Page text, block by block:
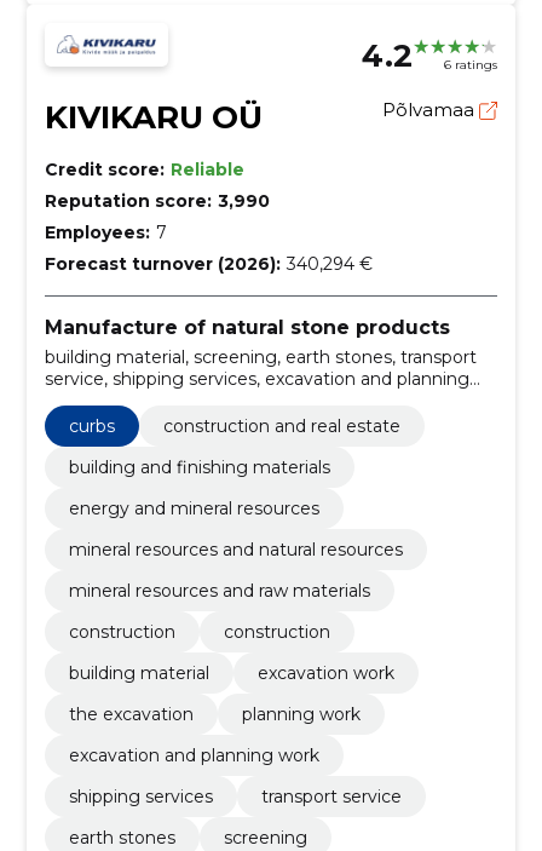
4.2 6 ratings
KIVIKARU OÜ Põlvamaa
Credit score: Reliable
Reputation score: 3,990
Employees: 7
Forecast turnover (2026): 340,294 €
Manufacture of natural stone products
building material, screening, earth stones, transport
service, shipping services, excavation and planning
work, Planning work, the excavation, excavation work,
Curbscurbs
construction and real estate
building and finishing materials
energy and mineral resources
mineral resources and natural resources
mineral resources and raw materials
construction
construction
building material
excavation work
the excavation
planning work
excavation and planning work
shipping services
transport service
earth stones
screening